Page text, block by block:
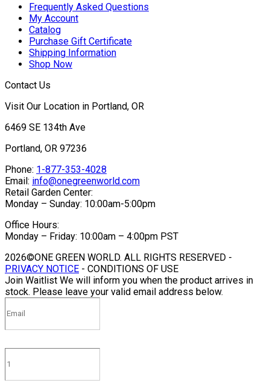
Frequently Asked Questions
My Account
Catalog
Purchase Gift Certificate
Shipping Information
Shop Now
Contact Us
Visit Our Location in Portland, OR
6469 SE 134th Ave
Portland, OR 97236
Phone: 1-877-353-4028
Email: info@onegreenworld.com
Retail Garden Center:
Monday – Sunday: 10:00am-5:00pm
Office Hours:
Monday – Friday: 10:00am – 4:00pm PST
2026©ONE GREEN WORLD. ALL RIGHTS RESERVED -
PRIVACY NOTICE - CONDITIONS OF USE
Join Waitlist We will inform you when the product arrives in
stock. Please leave your valid email address below.